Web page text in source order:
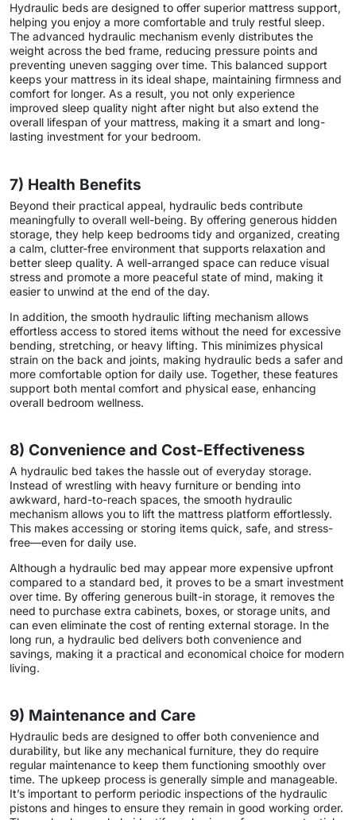
Hydraulic beds are designed to offer superior mattress support,
helping you enjoy a more comfortable and truly restful sleep.
The advanced hydraulic mechanism evenly distributes the
weight across the bed frame, reducing pressure points and
preventing uneven sagging over time. This balanced support
keeps your mattress in its ideal shape, maintaining firmness and
comfort for longer. As a result, you not only experience
improved sleep quality night after night but also extend the
overall lifespan of your mattress, making it a smart and long-
lasting investment for your bedroom.
7) Health Benefits
Beyond their practical appeal, hydraulic beds contribute
meaningfully to overall well-being. By offering generous hidden
storage, they help keep bedrooms tidy and organized, creating
a calm, clutter-free environment that supports relaxation and
better sleep quality. A well-arranged space can reduce visual
stress and promote a more peaceful state of mind, making it
easier to unwind at the end of the day.
In addition, the smooth hydraulic lifting mechanism allows
effortless access to stored items without the need for excessive
bending, stretching, or heavy lifting. This minimizes physical
strain on the back and joints, making hydraulic beds a safer and
more comfortable option for daily use. Together, these features
support both mental comfort and physical ease, enhancing
overall bedroom wellness.
8) Convenience and Cost-Effectiveness
A hydraulic bed takes the hassle out of everyday storage.
Instead of wrestling with heavy furniture or bending into
awkward, hard-to-reach spaces, the smooth hydraulic
mechanism allows you to lift the mattress platform effortlessly.
This makes accessing or storing items quick, safe, and stress-
free—even for daily use.
Although a hydraulic bed may appear more expensive upfront
compared to a standard bed, it proves to be a smart investment
over time. By offering generous built-in storage, it removes the
need to purchase extra cabinets, boxes, or storage units, and
can even eliminate the cost of renting external storage. In the
long run, a hydraulic bed delivers both convenience and
savings, making it a practical and economical choice for modern
living.
9) Maintenance and Care
Hydraulic beds are designed to offer both convenience and
durability, but like any mechanical furniture, they do require
regular maintenance to keep them functioning smoothly over
time. The upkeep process is generally simple and manageable.
It’s important to perform periodic inspections of the hydraulic
pistons and hinges to ensure they remain in good working order.